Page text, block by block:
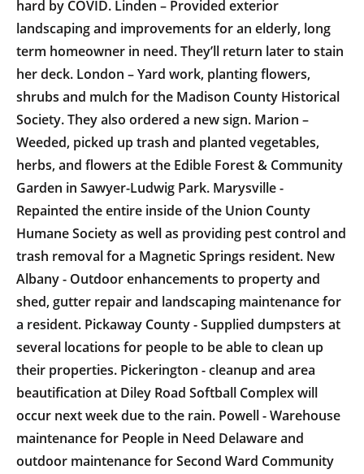
hard by COVID. Linden – Provided exterior
landscaping and improvements for an elderly, long
term homeowner in need. They’ll return later to stain
her deck. London – Yard work, planting flowers,
shrubs and mulch for the Madison County Historical
Society. They also ordered a new sign. Marion –
Weeded, picked up trash and planted vegetables,
herbs, and flowers at the Edible Forest & Community
Garden in Sawyer-Ludwig Park. Marysville -
Repainted the entire inside of the Union County
Humane Society as well as providing pest control and
trash removal for a Magnetic Springs resident. New
Albany - Outdoor enhancements to property and
shed, gutter repair and landscaping maintenance for
a resident. Pickaway County - Supplied dumpsters at
several locations for people to be able to clean up
their properties. Pickerington - cleanup and area
beautification at Diley Road Softball Complex will
occur next week due to the rain. Powell - Warehouse
maintenance for People in Need Delaware and
outdoor maintenance for Second Ward Community